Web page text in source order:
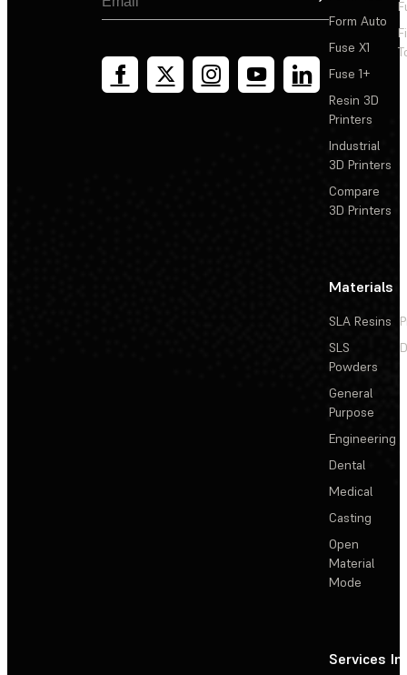
printers (Windows only)
Form Auto
Fuse X1
Fuse 1+
Resin 3D
Printers
Industrial
3D Printers
Compare
3D Printers
Materials
SLA Resins
SLS
Powders
General
Purpose
Engineering
Dental
Medical
Casting
Open
Material
Mode
Services